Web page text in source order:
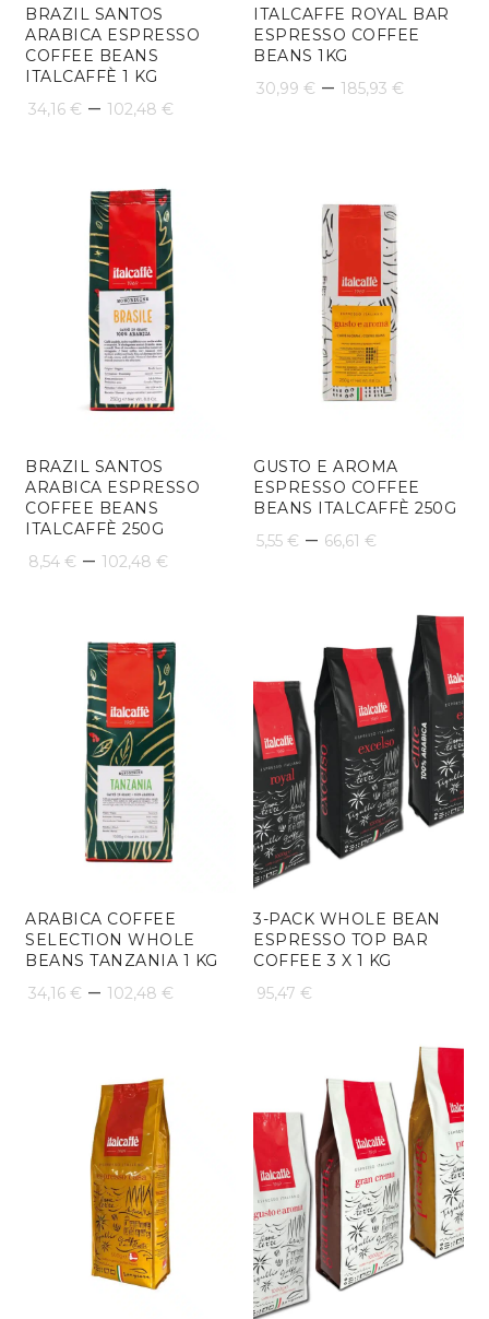
BRAZIL SANTOS
ARABICA ESPRESSO
COFFEE BEANS
ITALCAFFÈ 1 KG
34,16 € – 102,48 €
102,48 €
ITALCAFFE ROYAL BAR
ESPRESSO COFFEE
BEANS 1KG
30,99 € – 185,93 €
BRAZIL SANTOS
ARABICA ESPRESSO
COFFEE BEANS
ITALCAFFÈ 250G
8,54 € – 102,48 €
8,54 €
through
102,48 €
GUSTO E AROMA
ESPRESSO COFFEE
BEANS ITALCAFFÈ 250G
5,55 € – 66,61 €
5,55 €
through
66,61 €
ARABICA COFFEE
SELECTION WHOLE
BEANS TANZANIA 1 KG
34,16 € – 102,48 €
through
102,48 €
3-PACK WHOLE BEAN
ESPRESSO TOP BAR
COFFEE 3 X 1 KG
95,47 €